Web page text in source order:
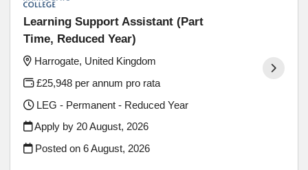
Learning Support Assistant (Part
Time, Reduced Year)
Harrogate, United Kingdom
£25,948 per annum pro rata
LEG - Permanent - Reduced Year
Apply by 20 August, 2026
Posted on6 August, 2026